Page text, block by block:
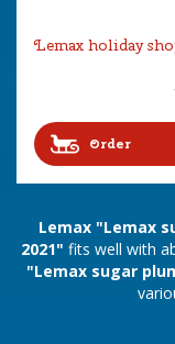
Lemax holiday
Order
Lemax "Lemax
2021" fits well with
"Lemax sugar